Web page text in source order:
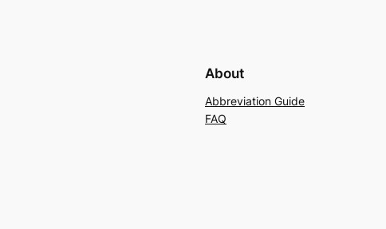
About
Abbreviation Guide
FAQ